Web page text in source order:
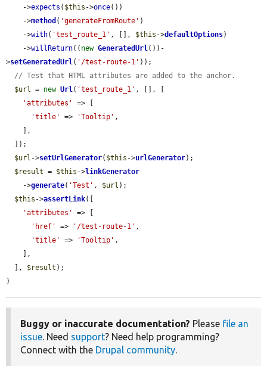
    ->
expects ( $this ->once())
    ->
method ( 'generateFromRoute' )
    ->
with( 'test_route_1' , [], $this ->defaultOptions)
    ->
willReturn(( new GeneratedUrl())-
>setGeneratedUrl( '/test-route-1' ));
// Test that HTML attributes are added to the anchor.
$url = new Url( 'test_route_1' , [], [
'attributes'
=> [
'title'
=> 'Tooltip' ,
$url ->setUrlGenerator( $this ->urlGenerator);
$result = $this ->linkGenerator
    ->
generate( 'Test' , $url );
$this ->assertLink([
'attributes'
=> [
'href'
=> '/test-route-1' ,
'title'
=> 'Tooltip' ,
  ],
$result );
}
Buggy or inaccurate documentation? Please file an
issue. Need support? Need help programming?
Connect with the Drupal community.